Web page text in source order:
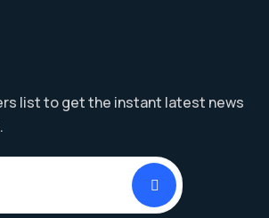
list to get the instant latest news